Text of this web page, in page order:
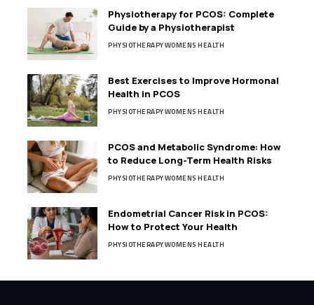
Physiotherapy for PCOS: Complete
Guide by a Physiotherapist
PHYSIOTHERAPYWOMENS HEALTH
Best Exercises to Improve Hormonal
Health in PCOS
PHYSIOTHERAPYWOMENS HEALTH
PCOS and Metabolic Syndrome: How
to Reduce Long-Term Health Risks
PHYSIOTHERAPYWOMENS HEALTH
Endometrial Cancer Risk in PCOS:
How to Protect Your Health
PHYSIOTHERAPYWOMENS HEALTH